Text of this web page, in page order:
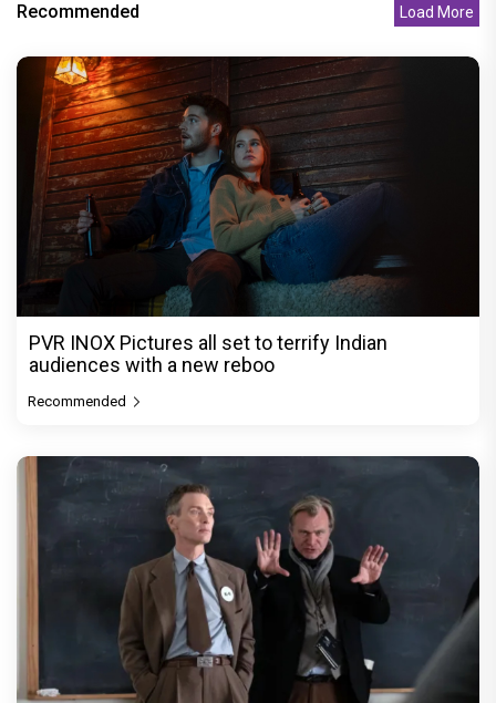
Recommended Load More
PVR INOX Pictures all set to terrify Indian
audiences with a new reboo
Recommended